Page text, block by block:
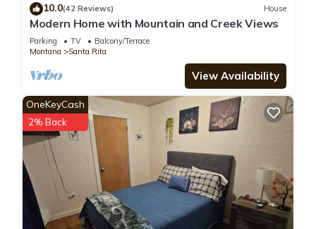
10.0(42 Reviews) House
Modern Home with Mountain and Creek Views
Parking TV
Balcony/Terrace
Montana
Santa Rita
View Availability
OneKeyCash
2% Back